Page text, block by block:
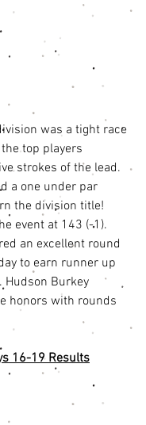
was a tight race
top players
strokes of the lead.
a one under par
the division title!
event at 143 (-1).
an excellent round
to earn runner up
Hudson Burkey
honors with rounds
16-19 Results